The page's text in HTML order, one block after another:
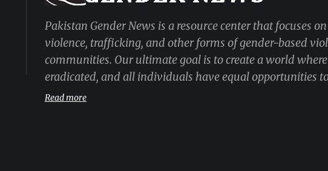
Pakistan Gender News is a resource center that focuses
violence, trafficking, and other forms of gender-based
communities. Our ultimate goal is to create a world
eradicated, and all individuals have equal opportunities
Read more